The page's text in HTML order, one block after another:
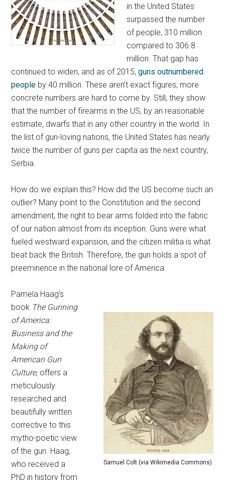
in the United States
surpassed the number
of people, 310 million
compared to 306.8
million. That gap has
continued to widen, and as of 2015,guns outnumbered
people by 40 million. These aren’t exact figures; more
concrete numbers are hard to come by. Still, they show
that the number of firearms in the US, by an reasonable
estimate, dwarfs that in any other country in the world. In
the list of gun-loving nations, the United States has nearly
twice the number of guns per capita as the next country,
Serbia.
How do we explain this? How did the US become such an
outlier? Many point to the Constitution and the second
amendment, the right to bear arms folded into the fabric
of our nation almost from its inception. Guns were what
fueled westward expansion, and the citizen militia is what
beat back the British. Therefore, the gun holds a spot of
preeminence in the national lore of America.
Samuel Colt (via Wikimedia Commons).
Pamela Haag’s
book The Gunning
of America:
Business and the
Making of
American Gun
Culture, offers a
meticulously
researched and
beautifully written
corrective to this
mytho-poetic view
of the gun. Haag,
who received a
PhD in history from